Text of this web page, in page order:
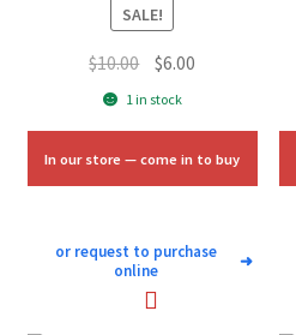
SALE!
$10.00 Original
price
$10.00.
$6.00
$6.00.
1 in stock
In our store — come in to buy
or request to purchase
online
➜